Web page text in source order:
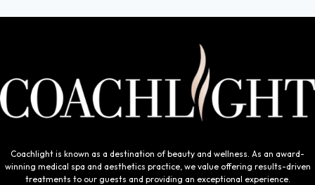
Coachlight is known as a destination of beauty and wellness. As an award-
winning medical spa and aesthetics practice, we value offering results-driven
treatments to our guests and providing an exceptional experience.